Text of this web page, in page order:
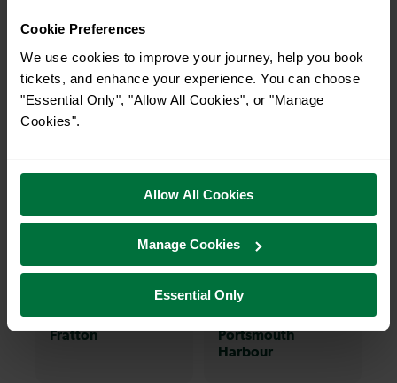
Cookie Preferences
We use cookies to improve your journey, help you book
tickets, and enhance your experience. You can choose
"Essential Only", "Allow All Cookies", or "Manage
Cookies".
Allow All Cookies
Manage Cookies
Essential Only
To
Chichester To
Arundel
Cosham
Chichester To
Fratton
31-39 mins
Chichester To
Portsmouth
Harbour